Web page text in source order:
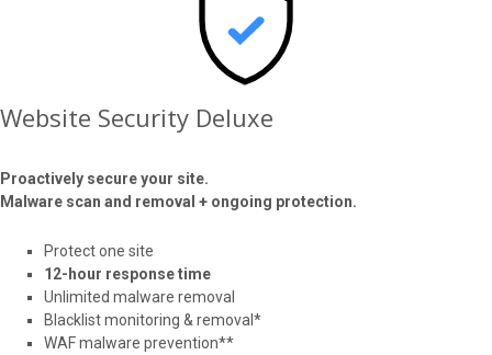
Website Security Deluxe
Proactively secure your site.
Malware scan and removal + ongoing protection.
Protect one site
12-hour response time
Unlimited malware removal
Blacklist monitoring & removal*
WAF malware prevention**